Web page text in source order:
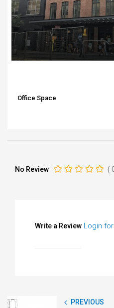
Office Space
No Review (
Write a Review Login
PREVIOUS